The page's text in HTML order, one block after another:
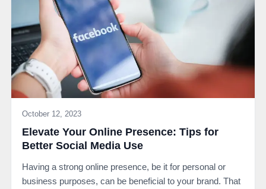
October 12, 2023
Elevate Your Online Presence: Tips for
Better Social Media Use
Having a strong online presence, be it for personal or
business purposes, can be beneficial to your brand. That